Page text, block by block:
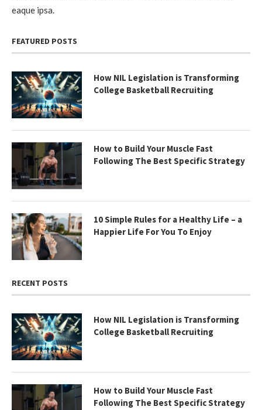
eaque ipsa.
FEATURED POSTS
How NIL Legislation is Transforming
College Basketball Recruiting
How to Build Your Muscle Fast
Following The Best Specific Strategy
10 Simple Rules for a Healthy Life – a
Happier Life For You To Enjoy
RECENT POSTS
How NIL Legislation is Transforming
College Basketball Recruiting
How to Build Your Muscle Fast
Following The Best Specific Strategy